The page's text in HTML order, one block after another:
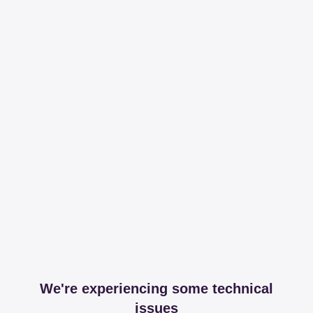
We're experiencing some technical
issues